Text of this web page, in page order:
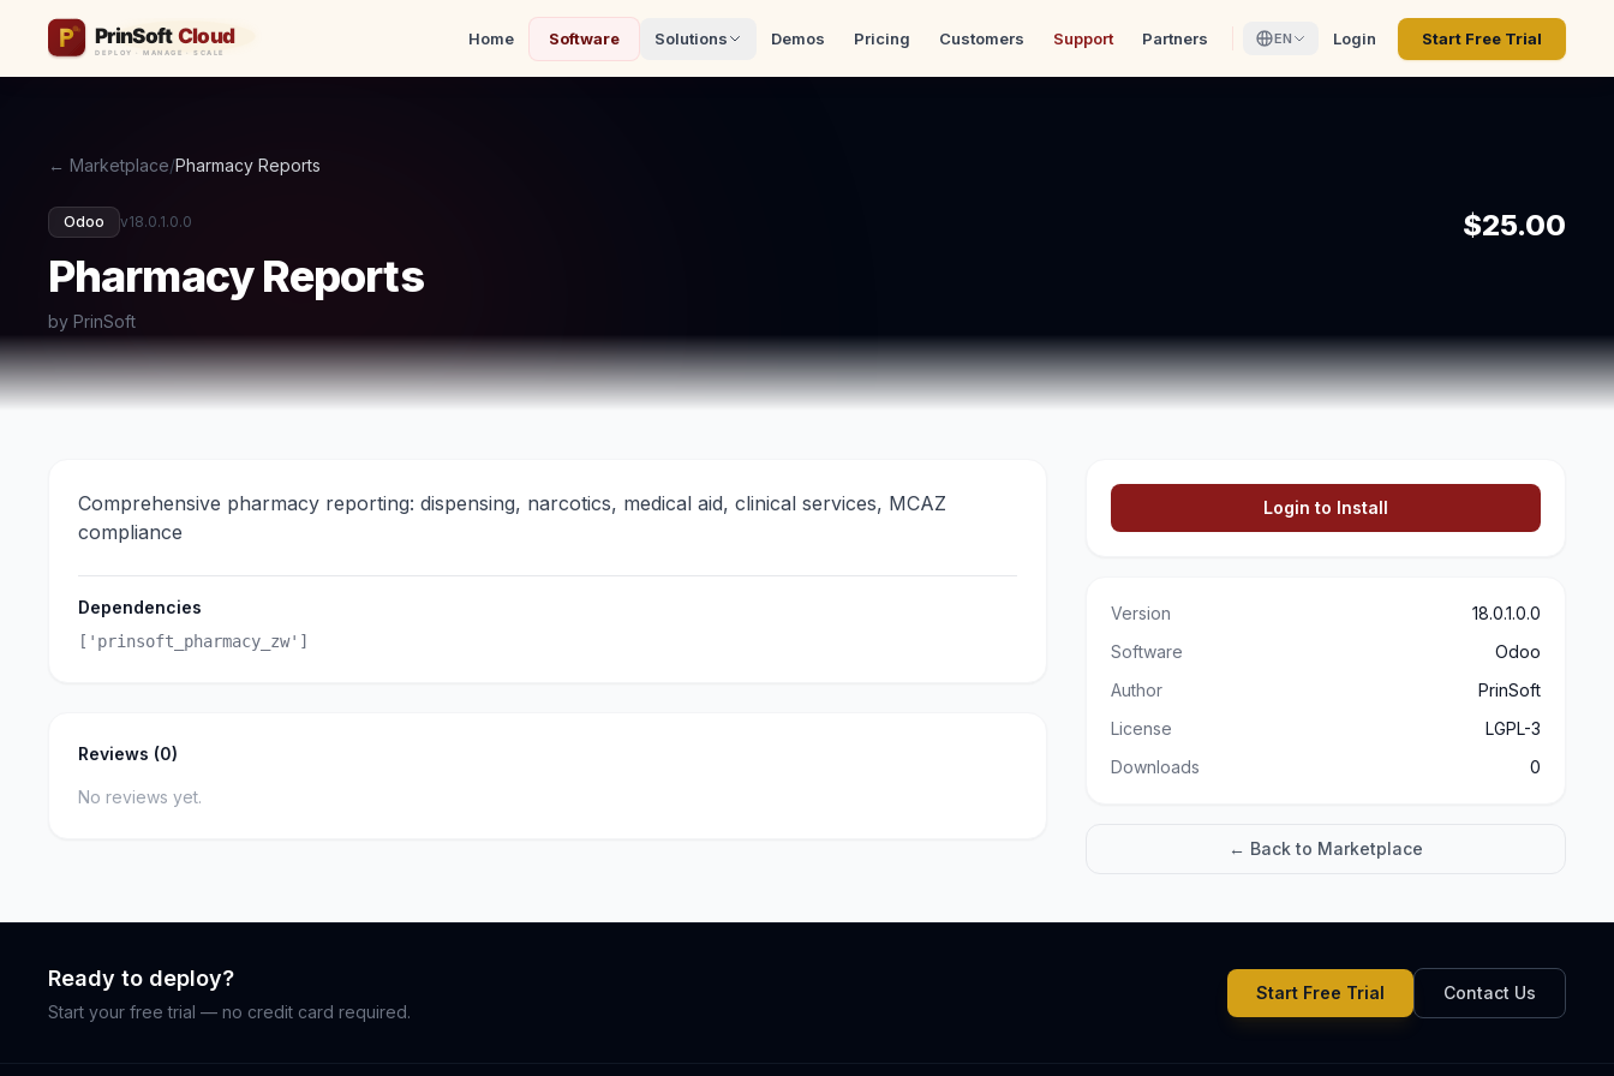
Home Software Solutions Demos Pricing Customers Support Partners EN Login Start Free Trial
← Marketplace/Pharmacy Reports
Odoo v18.0.1.0.0
Pharmacy Reports
by PrinSoft
$25.00
Comprehensive pharmacy reporting: dispensing, narcotics, medical aid, clinical services, MCAZ
compliance
Dependencies
['prinsoft_pharmacy_zw']
Reviews (0)
No reviews yet.
Login to Install
Version
18.0.1.0.0
Software
Odoo
Author
PrinSoft
License
LGPL-3
Downloads
0
← Back to Marketplace
Ready to deploy?
Start your free trial — no credit card required.
Start Free Trial Contact Us